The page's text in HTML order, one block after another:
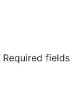
Required fields